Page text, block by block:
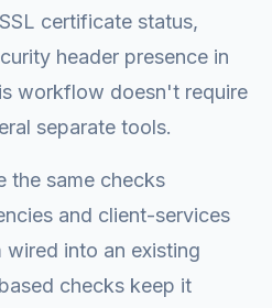
certificate status,
header presence in
workflow doesn't require
separate tools.
the same checks
and client-services
into an existing
checks keep it